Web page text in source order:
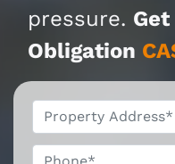
pressure.
Obligation
Phone*